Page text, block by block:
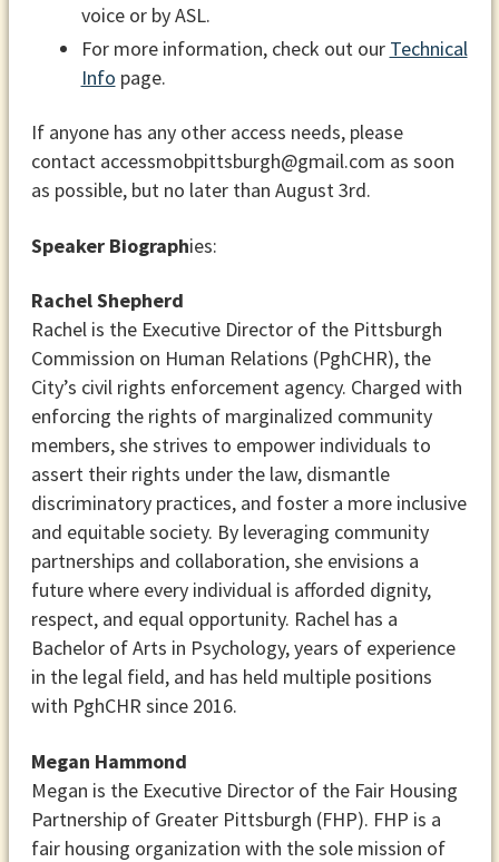
voice or by ASL.
For more information, check out our Technical
Info page.
If anyone has any other access needs, please
contact accessmobpittsburgh@gmail.com as soon
as possible, but no later than August 3rd.
Speaker Biographies:
Rachel Shepherd
Rachel is the Executive Director of the Pittsburgh
Commission on Human Relations (PghCHR), the
City’s civil rights enforcement agency. Charged with
enforcing the rights of marginalized community
members, she strives to empower individuals to
assert their rights under the law, dismantle
discriminatory practices, and foster a more inclusive
and equitable society. By leveraging community
partnerships and collaboration, she envisions a
future where every individual is afforded dignity,
respect, and equal opportunity. Rachel has a
Bachelor of Arts in Psychology, years of experience
in the legal field, and has held multiple positions
with PghCHR since 2016.
Megan Hammond
Megan is the Executive Director of the Fair Housing
Partnership of Greater Pittsburgh (FHP). FHP is a
fair housing organization with the sole mission of